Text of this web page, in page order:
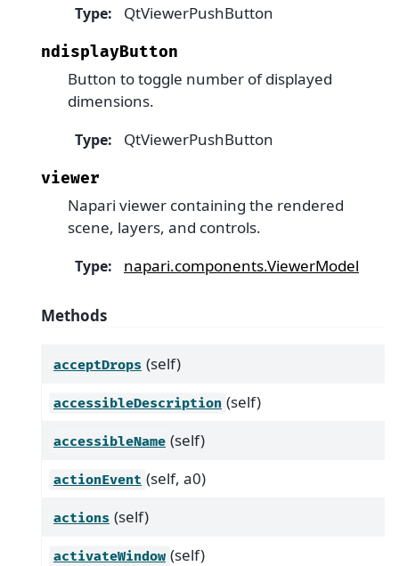
Type: QtViewerPushButton
ndisplayButton
Button to toggle number of displayed
dimensions.
Type: QtViewerPushButton
viewer
Napari viewer containing the rendered
scene, layers, and controls.
Type: napari.components.ViewerModel
Methods
acceptDrops (self)
accessibleDescription (self)
accessibleName (self)
actionEvent (self, a0)
actions (self)
activateWindow (self)